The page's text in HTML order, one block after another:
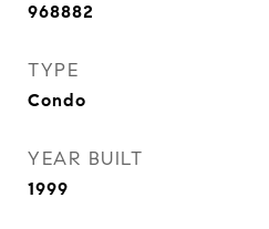
968882
TYPE
Condo
YEAR BUILT
1999